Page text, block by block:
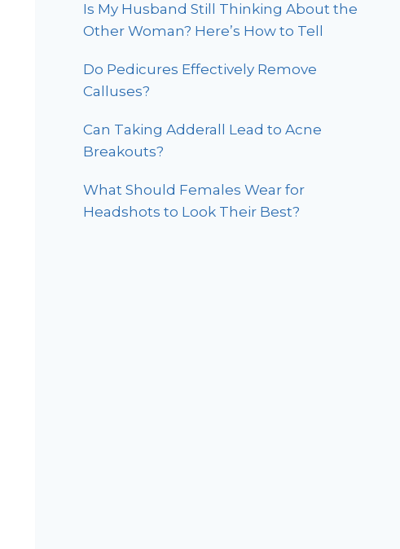
Is My Husband Still Thinking About the
Other Woman? Here’s How to Tell
Do Pedicures Effectively Remove
Calluses?
Can Taking Adderall Lead to Acne
Breakouts?
What Should Females Wear for
Headshots to Look Their Best?